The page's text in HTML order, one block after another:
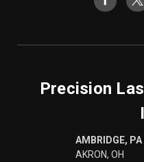
Precision
AMBRIDGE, PA
AKRON, OH